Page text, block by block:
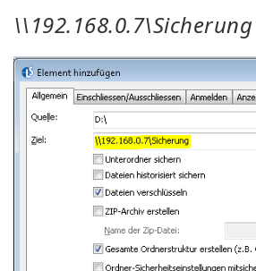
\\192.168.0.7\Sicherung